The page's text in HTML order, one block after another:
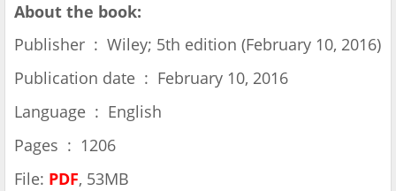
About the book:
Publisher ‏ : ‎ Wiley; 5th edition (February 10, 2016)
Publication date ‏ : ‎ February 10, 2016
Language ‏ : ‎ English
Pages ‏ : ‎ 1206
File: PDF, 53MB